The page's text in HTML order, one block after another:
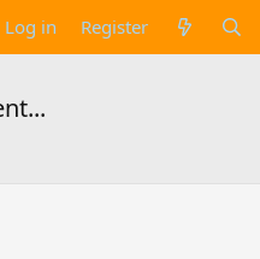
Log in Register